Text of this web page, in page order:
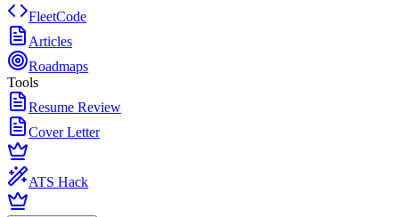
FleetCode
Articles
Roadmaps
Tools
Resume Review
Cover Letter
ATS Hack